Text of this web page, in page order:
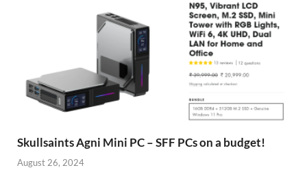
Skullsaints Agni Mini PC – SFF PCs on a budget!
August 26, 2024